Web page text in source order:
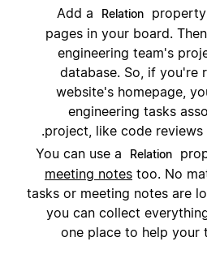
Add a
Relation
pages in your board.
engineering team's
database. So, if you're
website's homepage,
engineering tasks
project, like code reviews
You can use a
Relation
meeting notes too. No
tasks or meeting notes are
you can collect
one place to help your